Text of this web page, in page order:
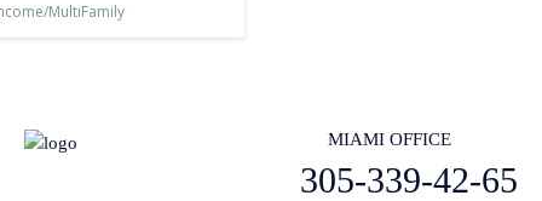
MultiFamily
MIAMI OFFICE
305-339-42-65